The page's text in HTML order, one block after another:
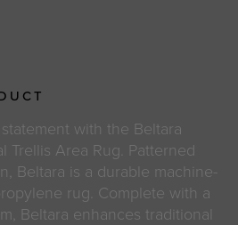
with the Beltara
Trellis Area Rug. Patterned
Beltara is a durable machine-
rug. Complete with a
Beltara enhances traditional